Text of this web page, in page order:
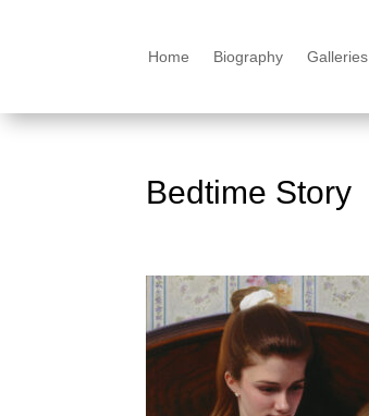
Home Biography Galleries
Bedtime Story